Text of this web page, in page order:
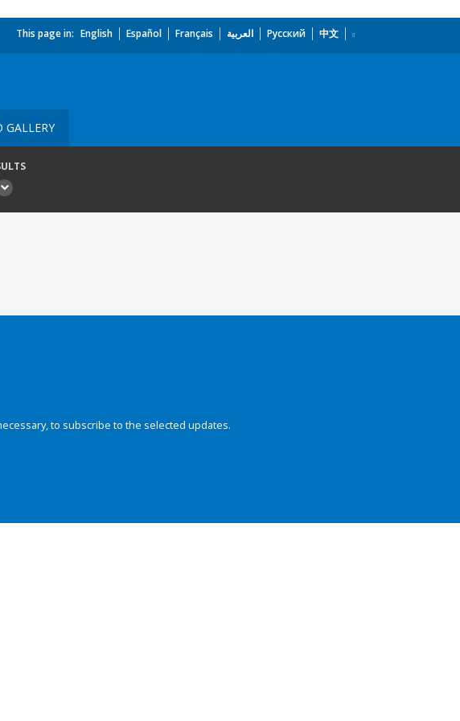
This page in: English Español Français العربية Русский 中文
GALLERY
to subscribe to the selected updates.